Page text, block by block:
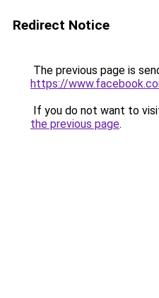
Redirect Notice
The previous page is
https://
If you do not want to
the previous page.